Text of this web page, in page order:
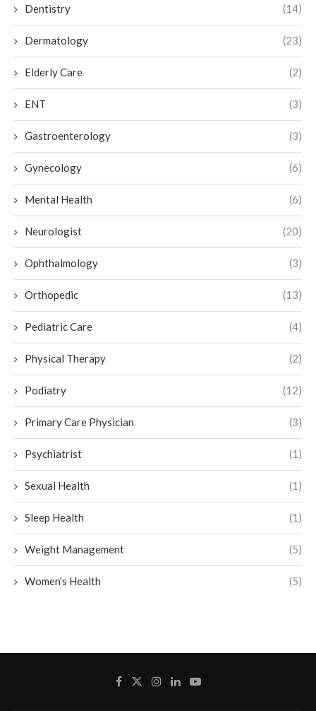
Dentistry (14)
Dermatology (23)
Elderly Care (2)
ENT (3)
Gastroenterology (3)
Gynecology (6)
Mental Health (6)
Neurologist (20)
Ophthalmology (3)
Orthopedic (13)
Pediatric Care (4)
Physical Therapy (2)
Podiatry (12)
Primary Care Physician (3)
Psychiatrist (1)
Sexual Health (1)
Sleep Health (1)
Weight Management (5)
Women’s Health (5)